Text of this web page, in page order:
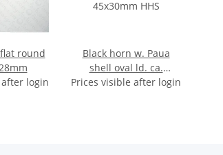
round
login
Black horn w. Paua
shell oval ld. ca.
45x30mm HHS
Prices visible after login